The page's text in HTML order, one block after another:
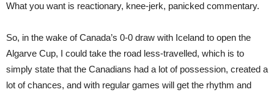
What you want is reactionary, knee-jerk, panicked commentary.
So, in the wake of Canada’s 0-0 draw with Iceland to open the
Algarve Cup, I could take the road less-travelled, which is to
simply state that the Canadians had a lot of possession, created a
lot of chances, and with regular games will get the rhythm and